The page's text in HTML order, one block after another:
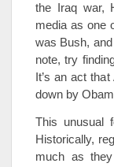
the Iraq war,
media as one
was Bush,
note, try
It’s an act
down by
This unusual
Historically,
much as